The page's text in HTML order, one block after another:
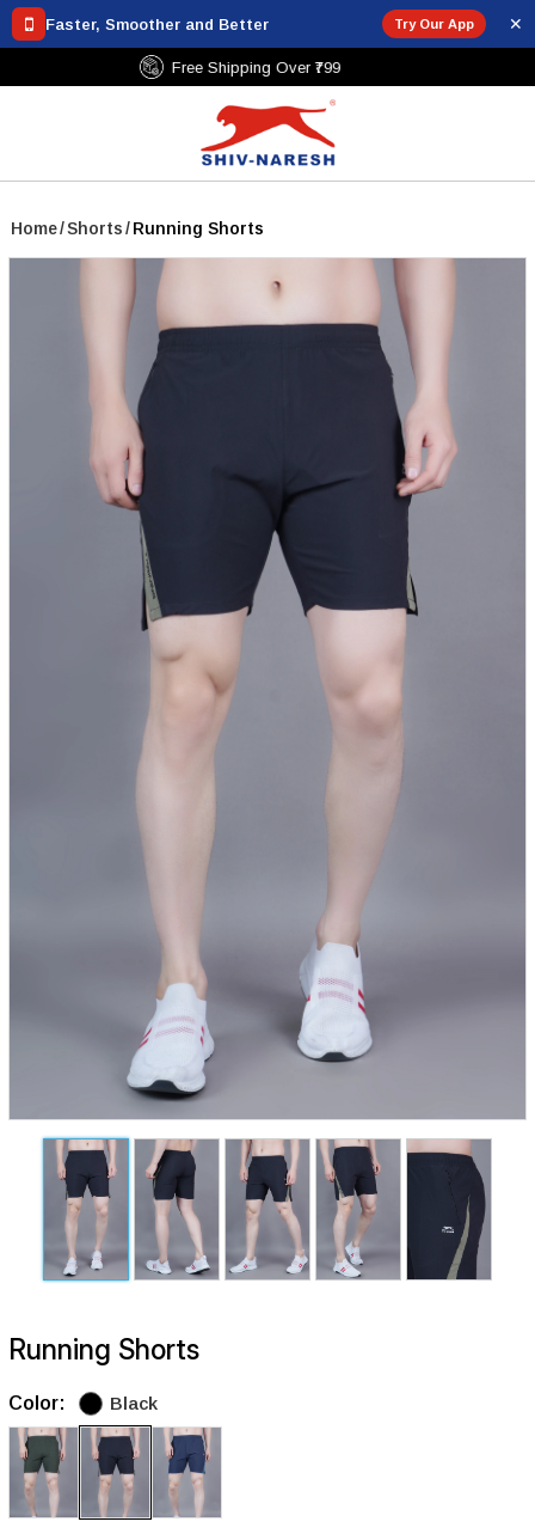
Faster, Smoother and Better Try Our App ✕
Free Shipping Over ₹799
Home/Shorts/Running Shorts
Running Shorts
Color: Black